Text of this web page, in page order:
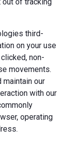
third-
on your use
non-
movements.
our
with our
operating